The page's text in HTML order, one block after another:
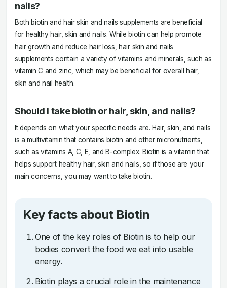
nails?
Both biotin and hair skin and nails supplements are beneficial
for healthy hair, skin and nails. While biotin can help promote
hair growth and reduce hair loss, hair skin and nails
supplements contain a variety of vitamins and minerals, such as
vitamin C and zinc, which may be beneficial for overall hair,
skin and nail health.
Should I take biotin or hair, skin, and nails?
It depends on what your specific needs are. Hair, skin, and nails
is a multivitamin that contains biotin and other micronutrients,
such as vitamins A, C, E, and B-complex. Biotin is a vitamin that
helps support healthy hair, skin and nails, so if those are your
main concerns, you may want to take biotin.
Key facts about Biotin
One of the key roles of Biotin is to help our
bodies convert the food we eat into usable
energy.
Biotin plays a crucial role in the maintenance